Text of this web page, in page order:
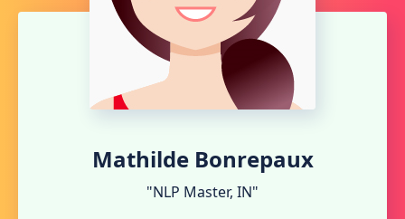
Mathilde Bonrepaux
"NLP Master, IN"